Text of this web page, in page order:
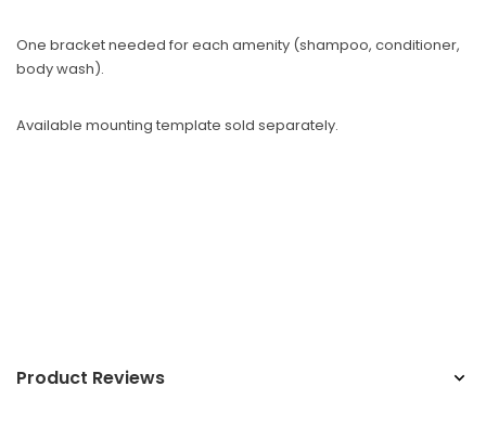
One bracket needed for each amenity (shampoo, conditioner,
body wash).
Available mounting template sold separately.
Product Reviews